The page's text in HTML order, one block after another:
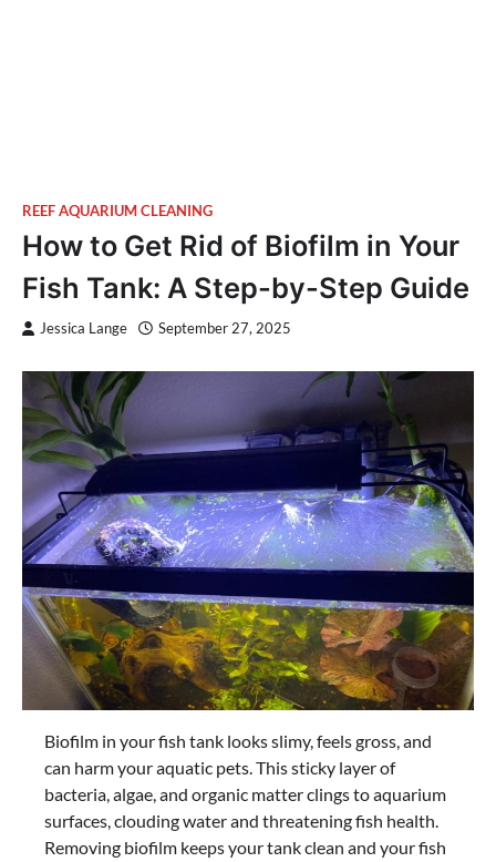
REEF AQUARIUM CLEANING
How to Get Rid of Biofilm in Your
Fish Tank: A Step-by-Step Guide
Jessica Lange September 27, 2025
Biofilm in your fish tank looks slimy, feels gross, and
can harm your aquatic pets. This sticky layer of
bacteria, algae, and organic matter clings to aquarium
surfaces, clouding water and threatening fish health.
Removing biofilm keeps your tank clean and your fish